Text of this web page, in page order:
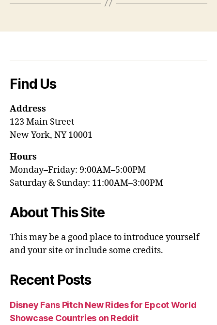
Find Us
Address
123 Main Street
New York, NY 10001
Hours
Monday–Friday: 9:00AM–5:00PM
Saturday & Sunday: 11:00AM–3:00PM
About This Site
This may be a good place to introduce yourself
and your site or include some credits.
Recent Posts
Disney Fans Pitch New Rides for Epcot World
Showcase Countries on Reddit